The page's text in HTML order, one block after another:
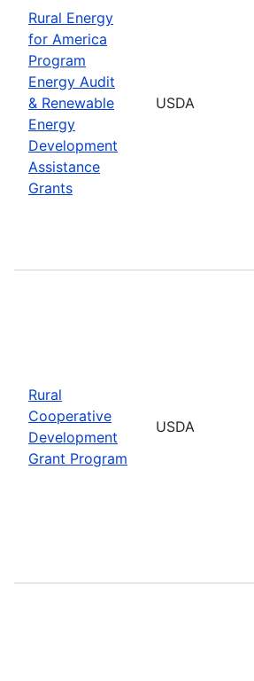
Rural Energy
for America
Program
Energy Audit
& Renewable
Energy
Development
Assistance
Grants
USDA
Rural
Cooperative
Development
Grant Program
USDA